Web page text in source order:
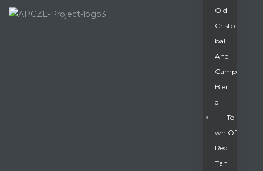
Old
Cristo
Bal
And
Camp
Bier
D
To
Wn Of
Red
Tan